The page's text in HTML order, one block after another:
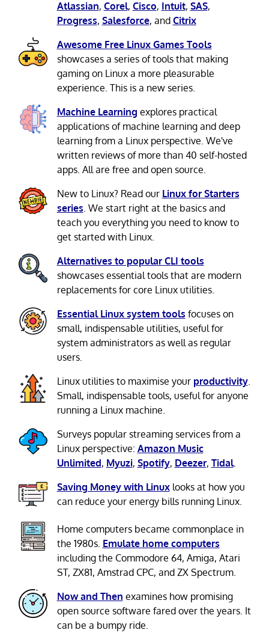
Atlassian, Corel, Cisco, Intuit, SAS,
Progress, Salesforce, and Citrix
Awesome Free Linux Games Tools
showcases a series of tools that making
gaming on Linux a more pleasurable
experience. This is a new series.
Machine Learning explores practical
applications of machine learning and deep
learning from a Linux perspective. We've
written reviews of more than 40 self-hosted
apps. All are free and open source.
New to Linux? Read our Linux for Starters
series . We start right at the basics and
teach you everything you need to know to
get started with Linux.
Alternatives to popular CLI tools
showcases essential tools that are modern
replacements for core Linux utilities.
Essential Linux system tools focuses on
small, indispensable utilities, useful for
system administrators as well as regular
users.
Linux utilities to maximise your productivity.
Small, indispensable tools, useful for anyone
running a Linux machine.
Surveys popular streaming services from a
Linux perspective: Amazon Music
Unlimited, Myuzi, Spotify, Deezer, Tidal.
Saving Money with Linuxlooks at how you
can reduce your energy bills running Linux.
Home computers became commonplace in
the 1980s. Emulate home computers
including the Commodore 64, Amiga, Atari
ST, ZX81, Amstrad CPC, and ZX Spectrum.
Now and Then examines how promising
open source software fared over the years. It
can be a bumpy ride.